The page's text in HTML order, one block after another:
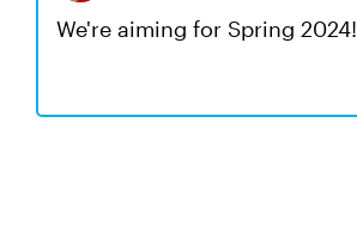
We're aiming for Spring 2024!